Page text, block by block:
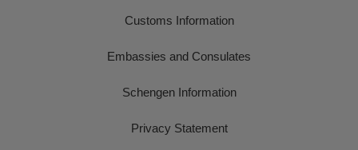
Customs Information
Embassies and Consulates
Schengen Information
Privacy Statement